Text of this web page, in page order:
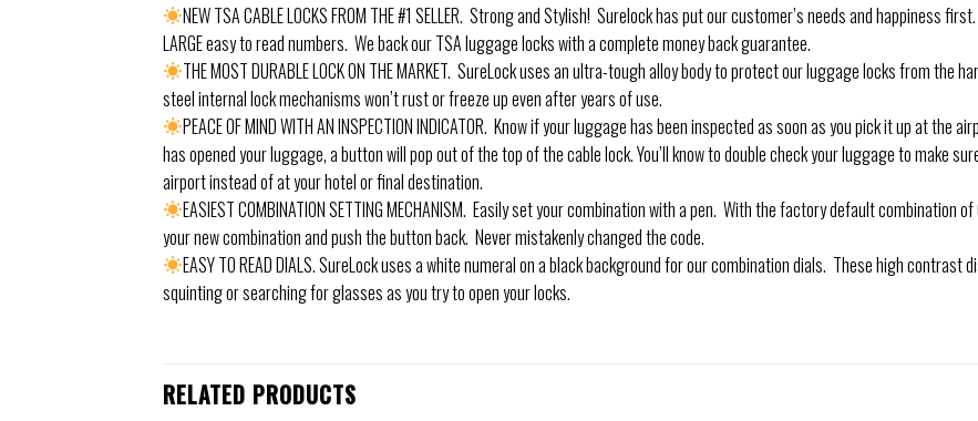
NEW TSA CABLE LOCKS FROM THE #1 SELLER. Strong and Stylish! Surelock has put our customer’s needs and happiness
LARGE easy to read numbers. We back our TSA luggage locks with a complete money back guarantee.
THE MOST DURABLE LOCK ON THE MARKET. SureLock uses an ultra-tough alloy body to protect our luggage locks from
steel internal lock mechanisms won’t rust or freeze up even after years of use.
PEACE OF MIND WITH AN INSPECTION INDICATOR. Know if your luggage has been inspected as soon as you pick it up at
has opened your luggage, a button will pop out of the top of the cable lock. You’ll know to double check your luggage to make
airport instead of at your hotel or final destination.
EASIEST COMBINATION SETTING MECHANISM. Easily set your combination with a pen. With the factory default
your new combination and push the button back. Never mistakenly changed the code.
EASY TO READ DIALS. SureLock uses a white numeral on a black background for our combination dials. These high contrast
squinting or searching for glasses as you try to open your locks.
RELATED PRODUCTS